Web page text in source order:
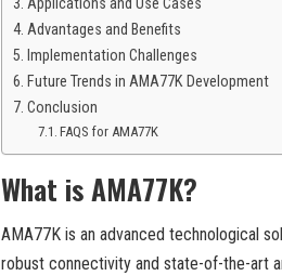
Applications and Use Cases
Advantages and Benefits
Implementation Challenges
Future Trends in AMA77K Development
Conclusion
FAQS for AMA77K
What is AMA77K?
AMA77K is an advanced technological
robust connectivity and state-of-the-art